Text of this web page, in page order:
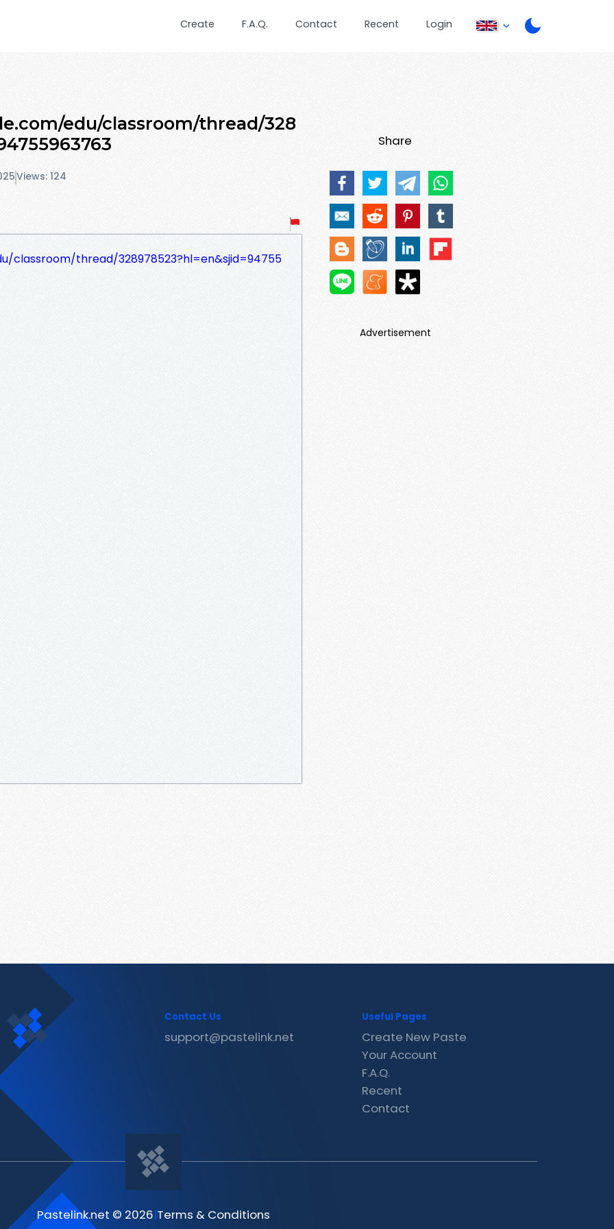
Create F.A.Q. Contact Recent Login
edu/classroom/thread/328
Views: 124
classroom/thread/328978523?hl=en&sjid=94755
Share
Advertisement
Contact Us
support@pastelink.net
Useful Pages
Create New Paste
Your Account
F.A.Q.
Recent
Contact
Pastelink.net © 2026|Terms & Conditions